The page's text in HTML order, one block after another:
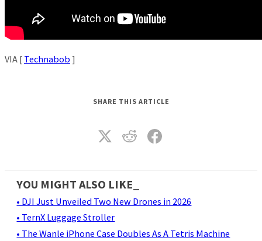
VIA [ Technabob ]
SHARE THIS ARTICLE
YOU MIGHT ALSO LIKE_
• DJI Just Unveiled Two New Drones in 2026
• TernX Luggage Stroller
• The Wanle iPhone Case Doubles As A Tetris Machine